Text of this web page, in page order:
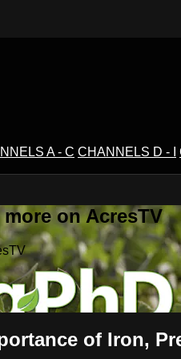
A - C CHANNELS D - I
on AcresTV
of Iron,